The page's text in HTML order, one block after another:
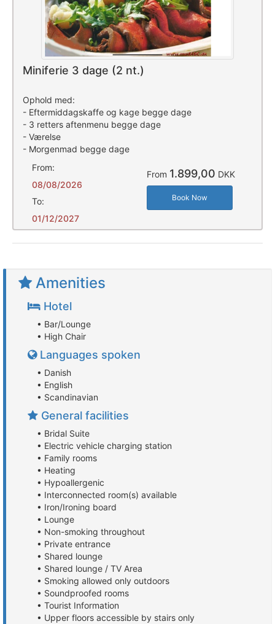
Miniferie 3 dage (2 nt.)
Ophold med:
- Eftermiddagskaffe og kage begge dage
- 3 retters aftenmenu begge dage
- Værelse
- Morgenmad begge dage
From:
08/08/2026
To:
01/12/2027
From 1.899,00 DKK
Book Now
Amenities
Hotel
• Bar/Lounge
• High Chair
Languages spoken
• Danish
• English
• Scandinavian
General facilities
• Bridal Suite
• Electric vehicle charging station
• Family rooms
• Heating
• Hypoallergenic
• Interconnected room(s) available
• Iron/Ironing board
• Lounge
• Non-smoking throughout
• Private entrance
• Shared lounge
• Shared lounge / TV Area
• Smoking allowed only outdoors
• Soundproofed rooms
• Tourist Information
• Upper floors accessible by stairs only